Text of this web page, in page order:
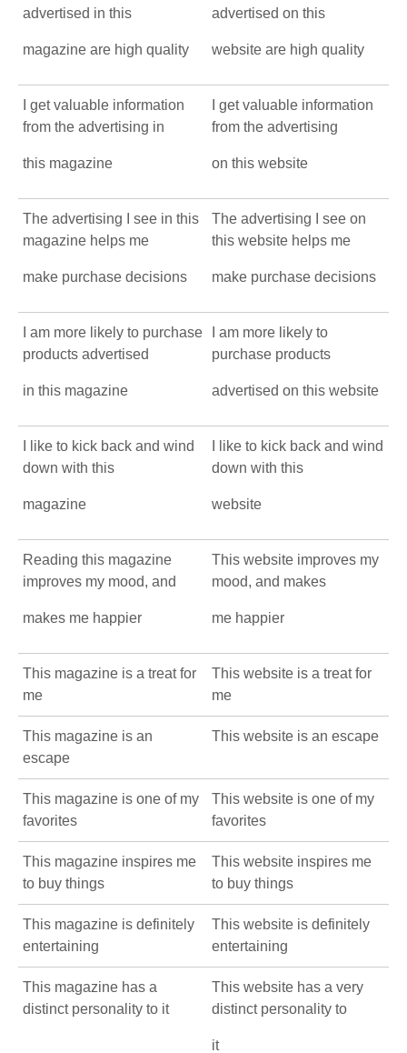
advertised in this
magazine are high quality
advertised on this
website are high quality
I get valuable information
from the advertising in
this magazine
I get valuable information
from the advertising
on this website
The advertising I see in this
magazine helps me
make purchase decisions
The advertising I see on
this website helps me
make purchase decisions
I am more likely to purchase
products advertised
in this magazine
I am more likely to
purchase products
advertised on this website
I like to kick back and wind
down with this
magazine
I like to kick back and wind
down with this
website
Reading this magazine
improves my mood, and
makes me happier
This website improves my
mood, and makes
me happier
This magazine is a treat for
me
This website is a treat for
me
This magazine is an
escape
This website is an escape
This magazine is one of my
favorites
This website is one of my
favorites
This magazine inspires me
to buy things
This website inspires me
to buy things
This magazine is definitely
entertaining
This website is definitely
entertaining
This magazine has a
distinct personality to it
This website has a very
distinct personality to
it